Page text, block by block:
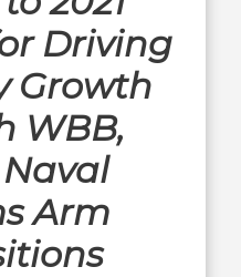
Driving
Growth
WBB,
Naval
Arm